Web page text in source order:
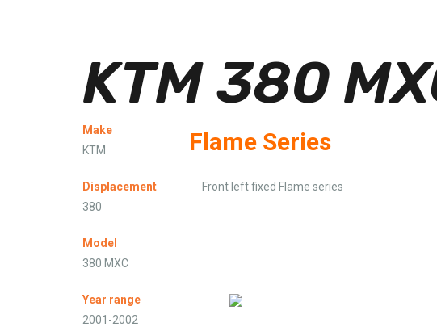
KTM 380
Make
KTM
Displacement
380
Model
380 MXC
Year range
2001-2002
Flame Series
Front left fixed Flame series